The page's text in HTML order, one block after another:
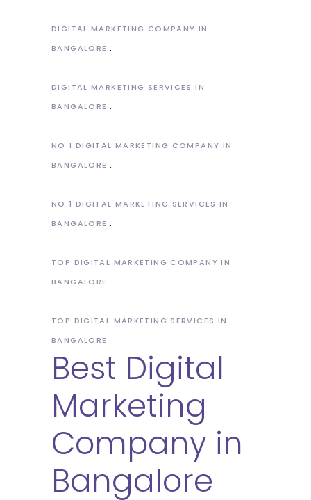
DIGITAL MARKETING COMPANY IN
BANGALORE
DIGITAL MARKETING SERVICES IN
BANGALORE
NO.1 DIGITAL MARKETING COMPANY IN
BANGALORE
NO.1 DIGITAL MARKETING SERVICES IN
BANGALORE
TOP DIGITAL MARKETING COMPANY IN
BANGALORE
TOP DIGITAL MARKETING SERVICES IN
BANGALORE
Best Digital
Marketing
Company in
Bangalore